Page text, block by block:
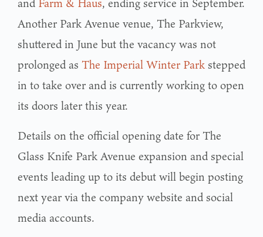
Another Park Avenue venue, The Parkview,
shuttered in June but the vacancy was not
prolonged as The Imperial Winter Park stepped
in to take over and is currently working to open
its doors later this year.
Details on the official opening date for The
Glass Knife Park Avenue expansion and special
events leading up to its debut will begin posting
next year via the company website and social
media accounts.